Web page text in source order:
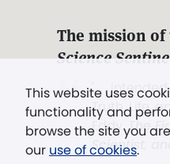
This website uses
functionality and
browse the site you
our use of cookies.
The mission of
Science
". . .
Truth, Life,
Eddy,The
Scientist,